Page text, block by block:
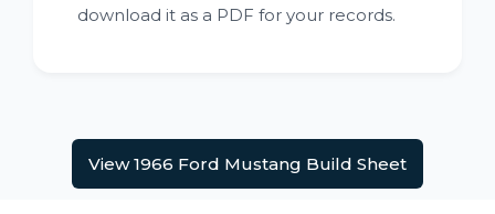
download it as a PDF for your records.
View 1966 Ford Mustang Build Sheet